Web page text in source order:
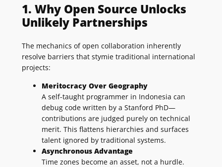
1. Why Open Source Unlocks
Unlikely Partnerships
The mechanics of open collaboration inherently
resolve barriers that stymie traditional international
projects:
Meritocracy Over Geography
A self-taught programmer in Indonesia can
debug code written by a Stanford PhD—
contributions are judged purely on technical
merit. This flattens hierarchies and surfaces
talent ignored by traditional systems.
Asynchronous Advantage
Time zones become an asset, not a hurdle.